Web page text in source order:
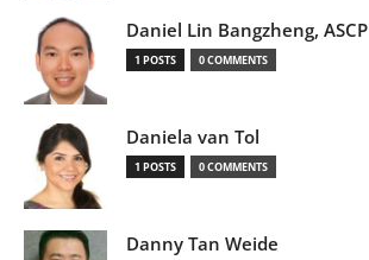
Daniel Lin Bangzheng, ASCP
1 POSTS 0 COMMENTS
Daniela van Tol
1 POSTS 0 COMMENTS
Danny Tan Weide